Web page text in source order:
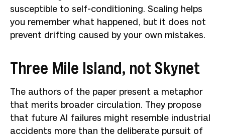
susceptible to self-conditioning. Scaling helps
you remember what happened, but it does not
prevent drifting caused by your own mistakes.
Three Mile Island, not Skynet
The authors of the paper present a metaphor
that merits broader circulation. They propose
that future AI failures might resemble industrial
accidents more than the deliberate pursuit of